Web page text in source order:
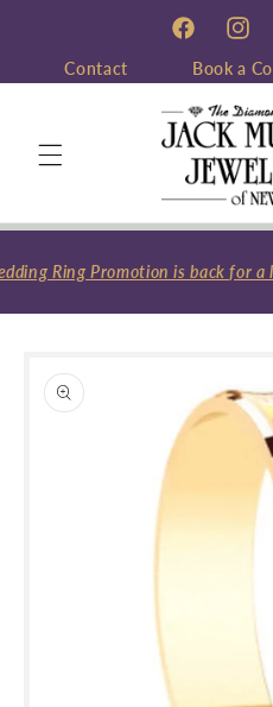
Facebook
Contact Book a
Ring Promotion is back for a
product
information